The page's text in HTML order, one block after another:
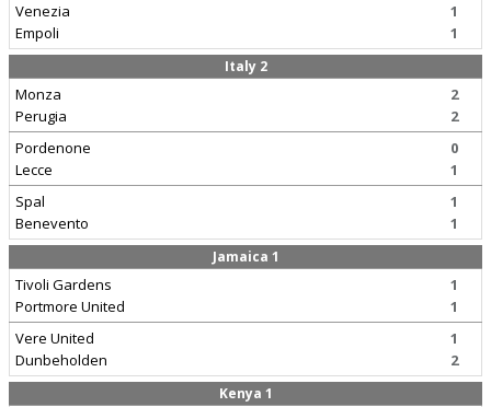
Venezia
Empoli
1
1
Italy 2
Monza
Perugia
2
2
Pordenone
Lecce
0
1
Spal
Benevento
1
1
Jamaica 1
Tivoli Gardens
Portmore United
1
1
Vere United
Dunbeholden
1
2
Kenya 1